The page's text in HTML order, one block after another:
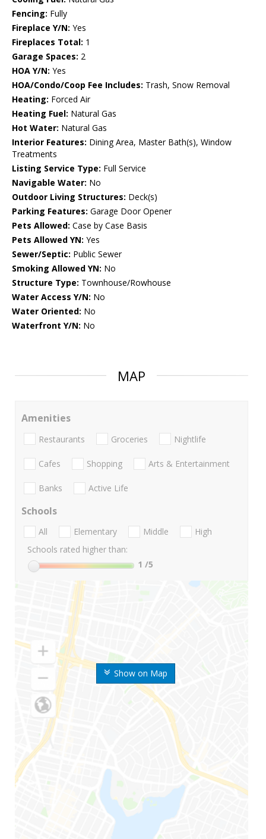
Fencing: Fully
Fireplace Y/N: Yes
Fireplaces Total: 1
Garage Spaces: 2
HOA Y/N: Yes
HOA/Condo/Coop Fee Includes: Trash, Snow Removal
Heating: Forced Air
Heating Fuel: Natural Gas
Hot Water: Natural Gas
Interior Features: Dining Area, Master Bath(s), Window
Treatments
Listing Service Type: Full Service
Navigable Water: No
Outdoor Living Structures: Deck(s)
Parking Features: Garage Door Opener
Pets Allowed: Case by Case Basis
Pets Allowed YN: Yes
Sewer/Septic: Public Sewer
Smoking Allowed YN: No
Structure Type: Townhouse/Rowhouse
Water Access Y/N: No
Water Oriented: No
Waterfront Y/N: No
MAP
Show on Map
Amenities
Restaurants Groceries Nightlife
Cafes Shopping Arts & Entertainment
Banks Active Life
Schools
All Elementary Middle
High
Schools rated higher than:
1 /5